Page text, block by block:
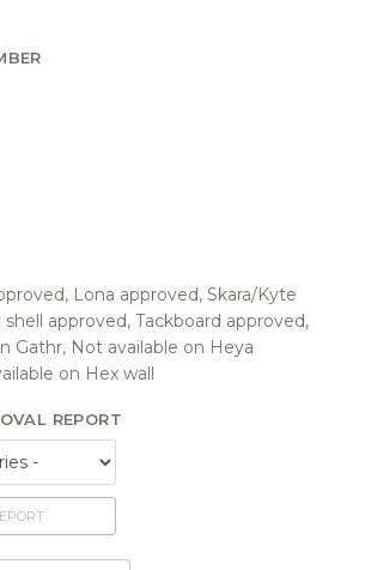
Lona approved, Skara/Kyte
approved, Tackboard approved,
Gathr, Not available on Heya
on Hex wall
REPORT